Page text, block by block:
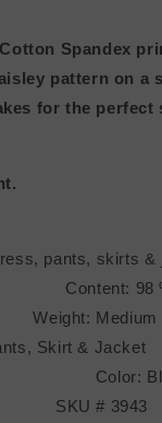
Spandex
pattern on a
for the perfect
print!
to
dress, pants,
%
Weight:
Skirt &
3943